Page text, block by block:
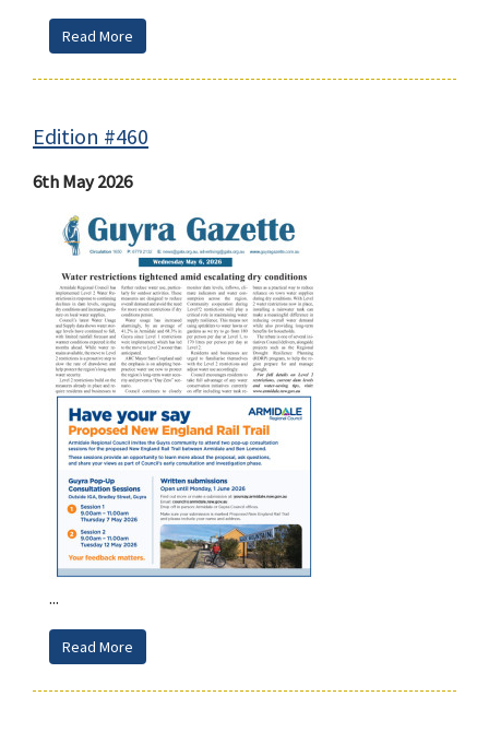
Read More
Edition #460
6th May 2026
...
Read More